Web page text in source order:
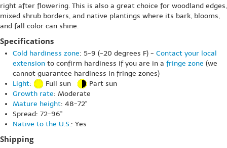
right after flowering. This is also a great choice for woodland edges,
mixed shrub borders, and native plantings where its bark, blooms,
and fall color can shine.
Specifications
Cold hardiness zone: 5-9 (-20 degrees F) - Contact your local
extension to confirm hardiness if you are in a fringe zone (we
cannot guarantee hardiness in fringe zones)
Light: Full sun
Part sun
Growth rate: Moderate
Mature height: 48-72"
Spread: 72-96"
Native to the U.S.: Yes
Shipping